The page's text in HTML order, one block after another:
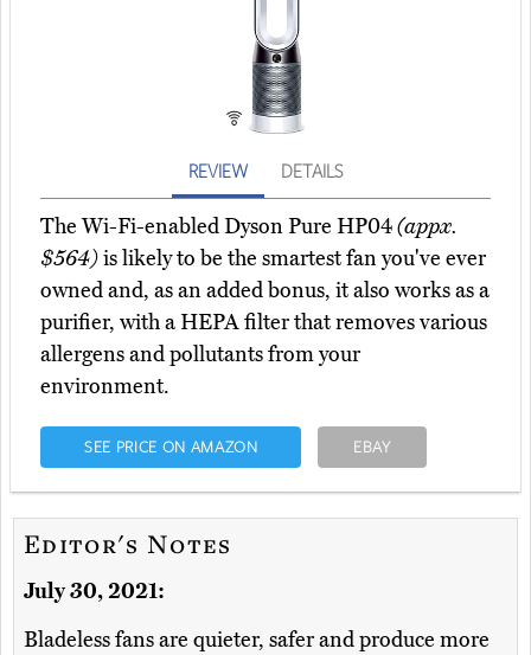
REVIEW DETAILS
The Wi-Fi-enabled Dyson Pure HP04(appx.
$564)is likely to be the smartest fan you've ever
owned and, as an added bonus, it also works as a
purifier, with a HEPA filter that removes various
allergens and pollutants from your
environment.
SEE PRICE ON AMAZON EBAY
Editor's Notes
July 30, 2021:
Bladeless fans are quieter, safer and produce more